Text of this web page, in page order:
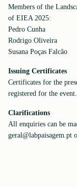
Members of the
of EIEA 2025:
Pedro Cunha
Rodrigo Oliveira
Susana Poças Falcão
Issuing Certificates
Certificates for the
registered for the event.
Clarifications
All enquiries can be
geral@labpaisagem.pt